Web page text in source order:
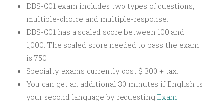
DBS-C01 exam includes two types of questions,
multiple-choice and multiple-response.
DBS-C01 has a scaled score between 100 and
1,000. The scaled score needed to pass the exam
is 750.
Specialty exams currently cost $ 300 + tax.
You can get an additional 30 minutes if English is
your second language by requesting Exam